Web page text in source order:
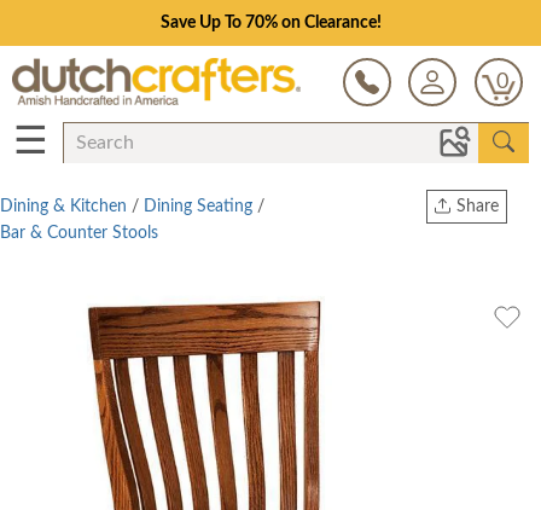
Save Up To 70% on Clearance!
0
☰
Share
Dining & Kitchen / Dining Seating /
Bar & Counter Stools